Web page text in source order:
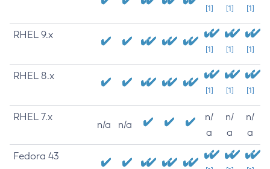
[1] [1] [1]
RHEL 9.x
[1] [1] [1]
RHEL 8.x
[1] [1] [1]
RHEL 7.x
n/a n/a
n/
a
n/
a
n/
a
Fedora 43